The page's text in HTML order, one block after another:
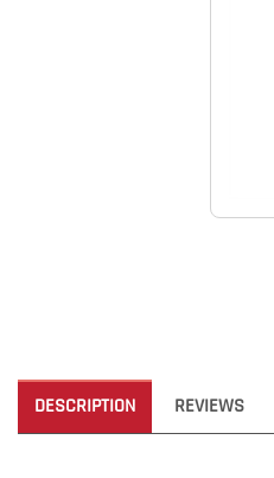
DESCRIPTION REVIEWS